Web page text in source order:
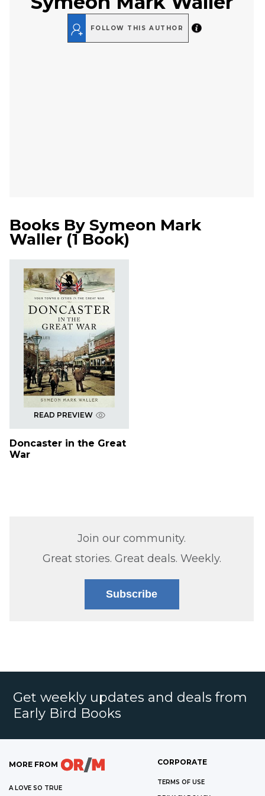
FOLLOW THIS AUTHOR
Books By Symeon Mark
Waller (1 Book)
READ PREVIEW
Doncaster in the Great
War
Join our community.
Great stories. Great deals. Weekly.
Subscribe
Get weekly updates and deals from
Early Bird Books
MORE FROM
A LOVE SO TRUE
CORPORATE
TERMS OF USE